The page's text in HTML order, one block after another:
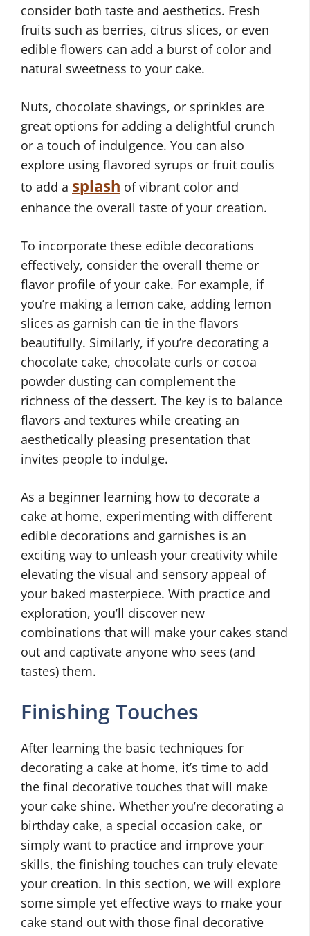
consider both taste and aesthetics. Fresh
fruits such as berries, citrus slices, or even
edible flowers can add a burst of color and
natural sweetness to your cake.
Nuts, chocolate shavings, or sprinkles are
great options for adding a delightful crunch
or a touch of indulgence. You can also
explore using flavored syrups or fruit coulis
to add a splash of vibrant color and
enhance the overall taste of your creation.
To incorporate these edible decorations
effectively, consider the overall theme or
flavor profile of your cake. For example, if
you’re making a lemon cake, adding lemon
slices as garnish can tie in the flavors
beautifully. Similarly, if you’re decorating a
chocolate cake, chocolate curls or cocoa
powder dusting can complement the
richness of the dessert. The key is to balance
flavors and textures while creating an
aesthetically pleasing presentation that
invites people to indulge.
As a beginner learning how to decorate a
cake at home, experimenting with different
edible decorations and garnishes is an
exciting way to unleash your creativity while
elevating the visual and sensory appeal of
your baked masterpiece. With practice and
exploration, you’ll discover new
combinations that will make your cakes stand
out and captivate anyone who sees (and
tastes) them.
Finishing Touches
After learning the basic techniques for
decorating a cake at home, it’s time to add
the final decorative touches that will make
your cake shine. Whether you’re decorating a
birthday cake, a special occasion cake, or
simply want to practice and improve your
skills, the finishing touches can truly elevate
your creation. In this section, we will explore
some simple yet effective ways to make your
cake stand out with those final decorative